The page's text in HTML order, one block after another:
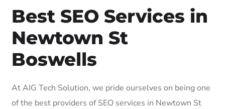
Best SEO Services in
Newtown St
Boswells
At AIG Tech Solution, we pride ourselves on being one
of the best providers of SEO services in Newtown St